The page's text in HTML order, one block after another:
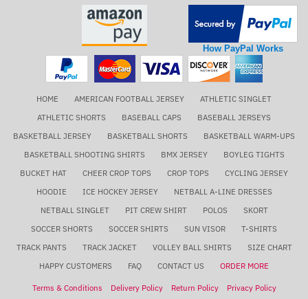
How PayPal Works
HOME AMERICAN FOOTBALL JERSEY
ATHLETIC SINGLET
ATHLETIC SHORTS
BASEBALL CAPS
BASEBALL JERSEYS
BASKETBALL JERSEY
BASKETBALL SHORTS
BASKETBALL WARM-UPS
BASKETBALL SHOOTING SHIRTS
BMX JERSEY
BOYLEG TIGHTS
BUCKET HAT
CHEER CROP TOPS CROP TOPS
CYCLING JERSEY
HOODIE
ICE HOCKEY JERSEY
NETBALL A-LINE DRESSES
NETBALL SINGLET
PIT CREW SHIRT POLOS
SKORT
SOCCER SHORTS
SOCCER SHIRTS SUN VISOR
T-SHIRTS
TRACK PANTS
TRACK JACKET VOLLEY BALL SHIRTS
SIZE CHART
HAPPY CUSTOMERS
FAQ CONTACT US ORDER MORE
Terms & Conditions Delivery Policy Return Policy Privacy Policy